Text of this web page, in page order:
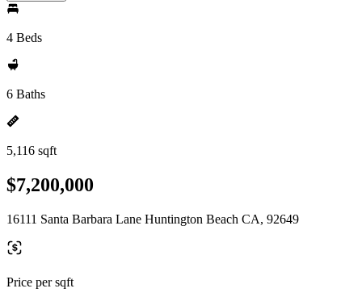
4 Beds
6 Baths
5,116 sqft
$7,200,000
16111 Santa Barbara Lane Huntington Beach CA, 92649
Price per sqft